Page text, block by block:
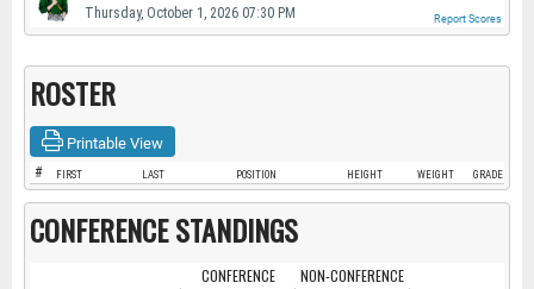
Thursday, October 1, 2026 07:30 PM Report Scores
ROSTER
Printable View
# FIRST LAST POSITION HEIGHT WEIGHT GRADE
CONFERENCE STANDINGS
CONFERENCE
NON-CONFERENCE